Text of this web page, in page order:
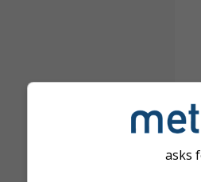
asks